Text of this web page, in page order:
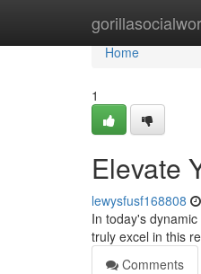
Home
Home
1
Elevate
lewysfusf168808
In today's
truly excel in this
Comments